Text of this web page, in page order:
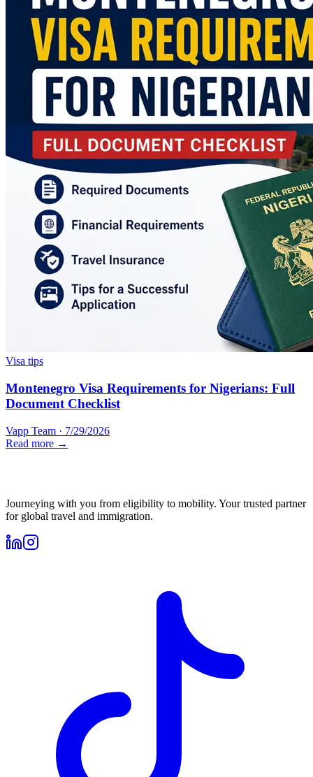
Visa tips
Montenegro Visa Requirements for Nigerians: Full
Document Checklist
Vapp Team · 7/29/2026
Read more →
Journeying with you from eligibility to mobility. Your trusted partner
for global travel and immigration.